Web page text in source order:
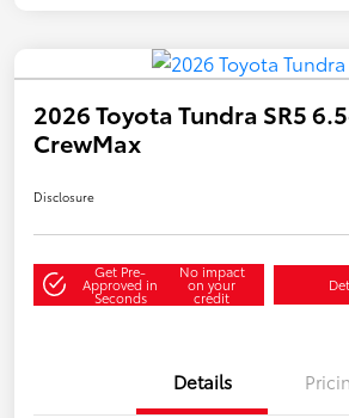
2026 Toyota Tundra SR5
CrewMax
Disclosure
Get Pre-
Approved in
Seconds
No impact
on your
credit
Details